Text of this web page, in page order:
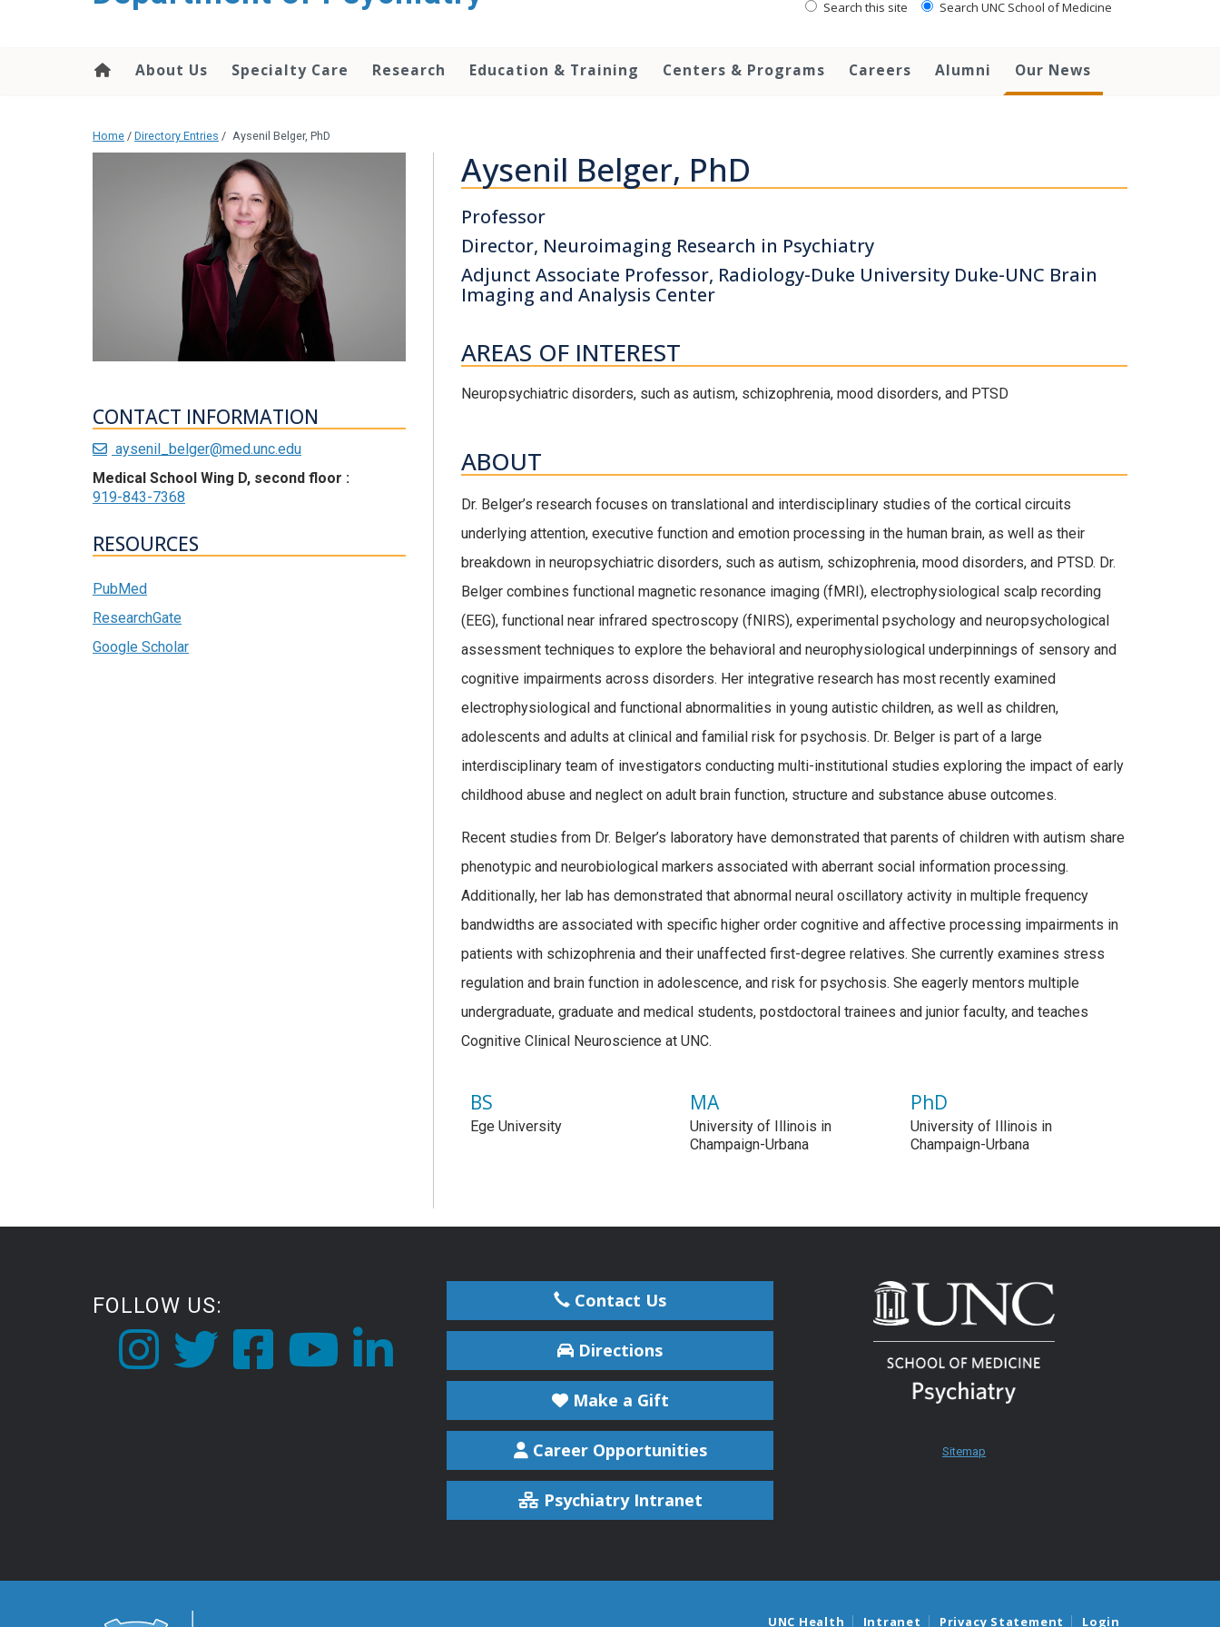
Search this site Search UNC School of Medicine
About Us Specialty Care Research Education & Training Centers & Programs Careers Alumni Our News
Home / Directory Entries / Aysenil Belger, PhD
CONTACT INFORMATION
aysenil_belger@med.unc.edu
Medical School Wing D, second floor :
919-843-7368
RESOURCES
PubMed
ResearchGate
Google Scholar
Aysenil Belger, PhD
Professor
Director, Neuroimaging Research in Psychiatry
Adjunct Associate Professor, Radiology-Duke University Duke-UNC Brain
Imaging and Analysis Center
AREAS OF INTEREST
Neuropsychiatric disorders, such as autism, schizophrenia, mood disorders, and PTSD
ABOUT
Dr. Belger’s research focuses on translational and interdisciplinary studies of the cortical circuits
underlying attention, executive function and emotion processing in the human brain, as well as their
breakdown in neuropsychiatric disorders, such as autism, schizophrenia, mood disorders, and PTSD. Dr.
Belger combines functional magnetic resonance imaging (fMRI), electrophysiological scalp recording
(EEG), functional near infrared spectroscopy (fNIRS), experimental psychology and neuropsychological
assessment techniques to explore the behavioral and neurophysiological underpinnings of sensory and
cognitive impairments across disorders. Her integrative research has most recently examined
electrophysiological and functional abnormalities in young autistic children, as well as children,
adolescents and adults at clinical and familial risk for psychosis. Dr. Belger is part of a large
interdisciplinary team of investigators conducting multi-institutional studies exploring the impact of early
childhood abuse and neglect on adult brain function, structure and substance abuse outcomes.
Recent studies from Dr. Belger’s laboratory have demonstrated that parents of children with autism share
phenotypic and neurobiological markers associated with aberrant social information processing.
Additionally, her lab has demonstrated that abnormal neural oscillatory activity in multiple frequency
bandwidths are associated with specific higher order cognitive and affective processing impairments in
patients with schizophrenia and their unaffected first-degree relatives. She currently examines stress
regulation and brain function in adolescence, and risk for psychosis. She eagerly mentors multiple
undergraduate, graduate and medical students, postdoctoral trainees and junior faculty, and teaches
Cognitive Clinical Neuroscience at UNC.
BS
Ege University
MA
University of Illinois in
Champaign-Urbana
PhD
University of Illinois in
Champaign-Urbana
FOLLOW US: Contact Us
Directions
Make a Gift
Career Opportunities
Psychiatry Intranet
Sitemap
UNC Health Intranet Privacy Statement Login